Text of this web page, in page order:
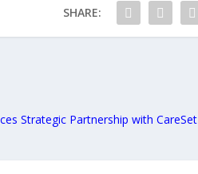
SHARE:
Strategic Partnership with CareSet